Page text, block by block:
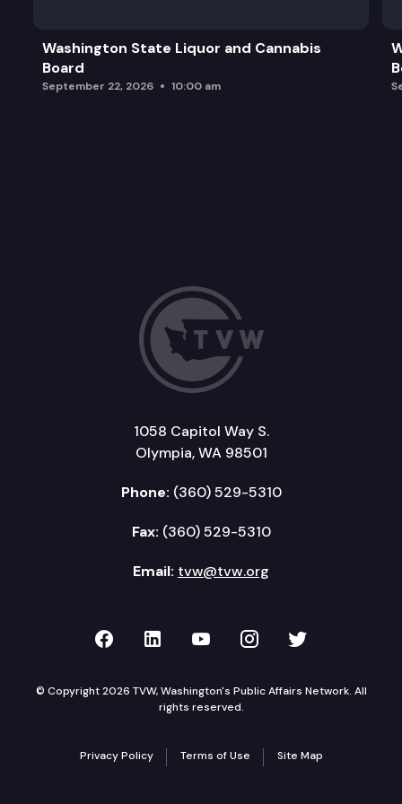
Capital Market Assumptions and GET Strategic
Washington State Liquor and Cannabis
Board
September 22, 2026 10:00 am
1058 Capitol Way S.
Olympia, WA 98501
Phone: (360) 529-5310
Fax: (360) 529-5310
Email: tvw@tvw.org
TVW on Facebook
TVW on LinkedIn
TVW on YouTube
TVW onTVW on
© Copyright 2026 TVW, Washington's Public Affairs Network. All
rights reserved.
Privacy Policy Terms of Use Site Map